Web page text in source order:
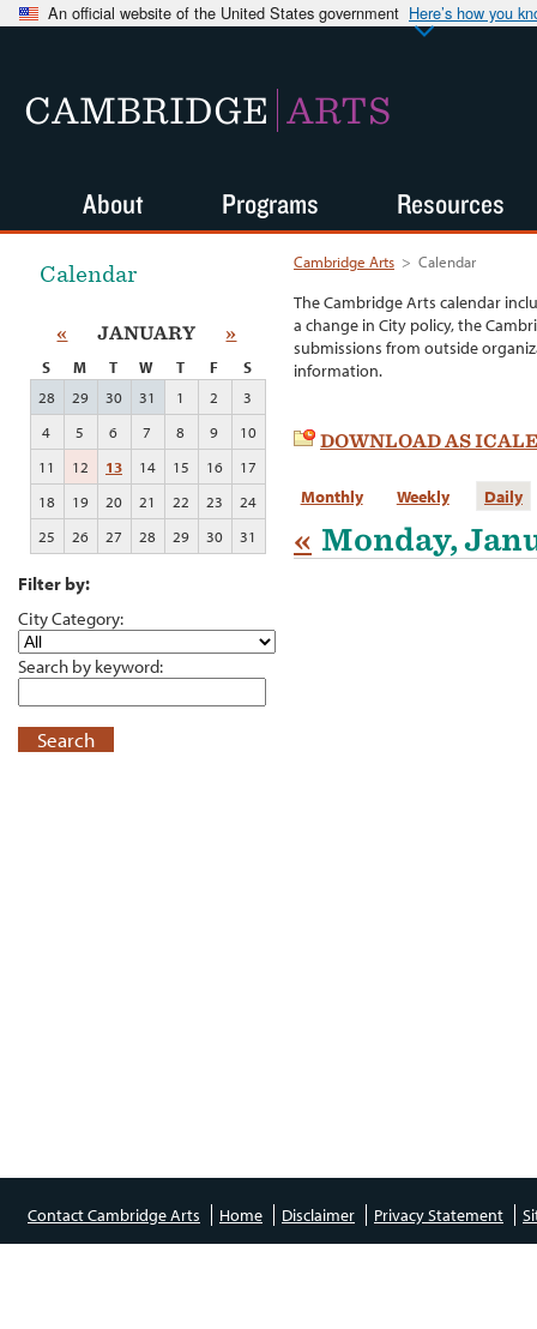
An official website of the United States government Here’s how you
CAMBRIDGE ARTS
Cambridge Arts > Calendar
The Cambridge Arts calendar
a change in City policy, the
submissions from outside
information.
DOWNLOAD AS
Monthly Weekly Daily
« Monday,
Calendar
« JANUARY »
S M T W T F
S
28
29 30 31 1 2
3
4
5 6 7 8 9
10
11
12 13 14 15 16
17
18
19 20 21 22 23
24
25
26 27 28 29 30 31
Filter by:
City Category:
Search by keyword:
Search
About Programs Resources
Contact Cambridge Arts Home Disclaimer Privacy Statement